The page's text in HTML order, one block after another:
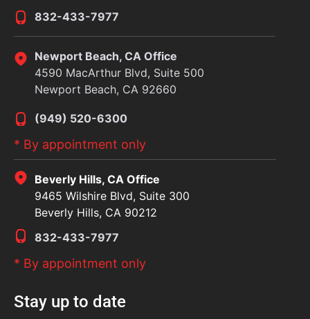
832-433-7977
Newport Beach, CA Office
4590 MacArthur Blvd, Suite 500
Newport Beach, CA 92660
(949) 520-6300
* By appointment only
Beverly Hills, CA Office
9465 Wilshire Blvd, Suite 300
Beverly Hills, CA 90212
832-433-7977
* By appointment only
Stay up to date